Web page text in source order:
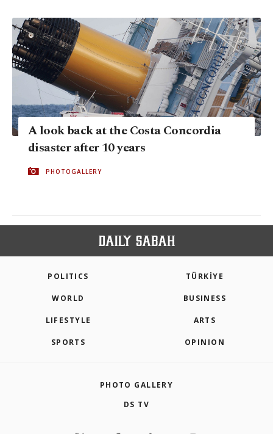
A look back at the Costa Concordia
disaster after 10 years
PHOTOGALLERY
POLITICS TÜRKİYE
WORLD BUSINESS
LIFESTYLE ARTS
SPORTS OPINION
PHOTO GALLERY
DS TV